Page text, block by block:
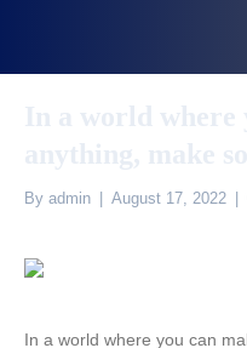
By admin August 17, 2022
In a world where you can